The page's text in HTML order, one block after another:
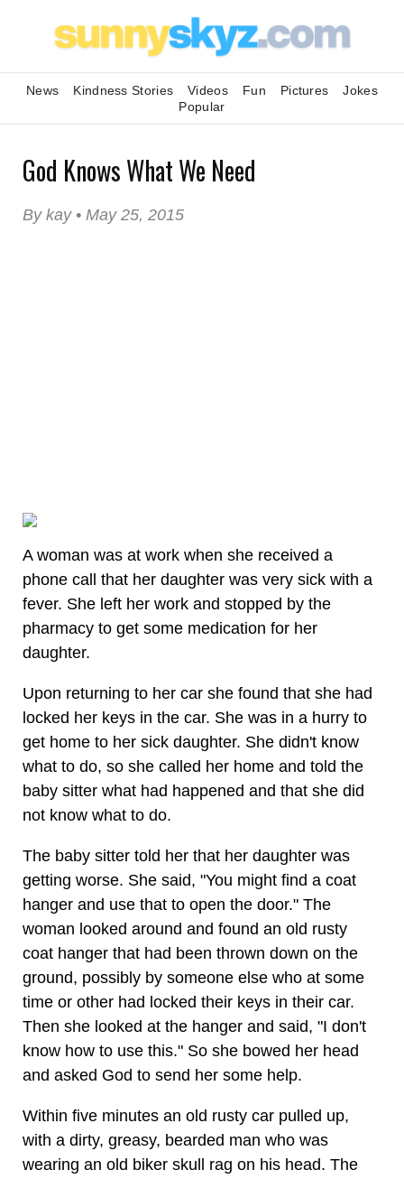
News Kindness Stories Videos Fun Pictures
Jokes
Popular
God Knows What We Need
By kay • May 25, 2015
A woman was at work when she received a
phone call that her daughter was very sick with a
fever. She left her work and stopped by the
pharmacy to get some medication for her
daughter.
Upon returning to her car she found that she had
locked her keys in the car. She was in a hurry to
get home to her sick daughter. She didn't know
what to do, so she called her home and told the
baby sitter what had happened and that she did
not know what to do.
The baby sitter told her that her daughter was
getting worse. She said, "You might find a coat
hanger and use that to open the door." The
woman looked around and found an old rusty
coat hanger that had been thrown down on the
ground, possibly by someone else who at some
time or other had locked their keys in their car.
Then she looked at the hanger and said, "I don't
know how to use this." So she bowed her head
and asked God to send her some help.
Within five minutes an old rusty car pulled up,
with a dirty, greasy, bearded man who was
wearing an old biker skull rag on his head. The